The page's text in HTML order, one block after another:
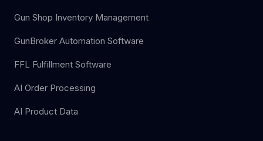
Gun Shop Inventory Management
GunBroker Automation Software
FFL Fulfillment Software
AI Order Processing
AI Product Data